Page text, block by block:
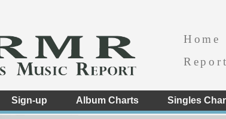
Home
Sign-up Album Charts Singles